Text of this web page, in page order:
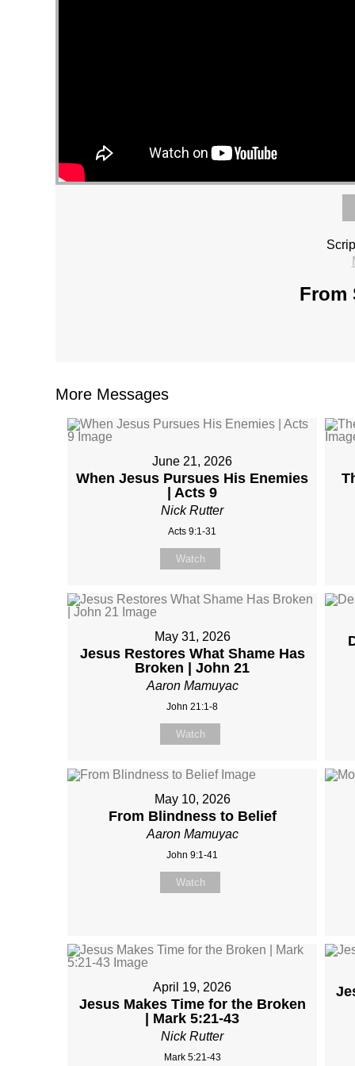
From
More Messages
June 21, 2026
When Jesus Pursues His Enemies
| Acts 9
Nick Rutter
Acts 9:1-31
Watch
May 31, 2026
Jesus Restores What Shame Has
Broken | John 21
Aaron Mamuyac
John 21:1-8
Watch
May 10, 2026
From Blindness to Belief
Aaron Mamuyac
John 9:1-41
Watch
April 19, 2026
Jesus Makes Time for the Broken
| Mark 5:21-43
Nick Rutter
Mark 5:21-43